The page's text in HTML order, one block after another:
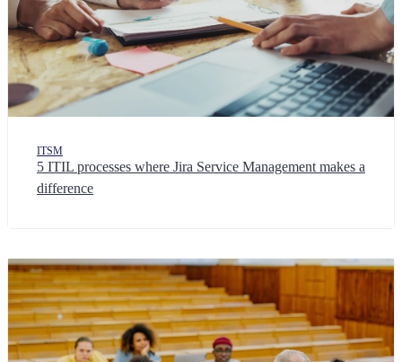
ITSM
5 ITIL processes where Jira Service Management makes a
difference